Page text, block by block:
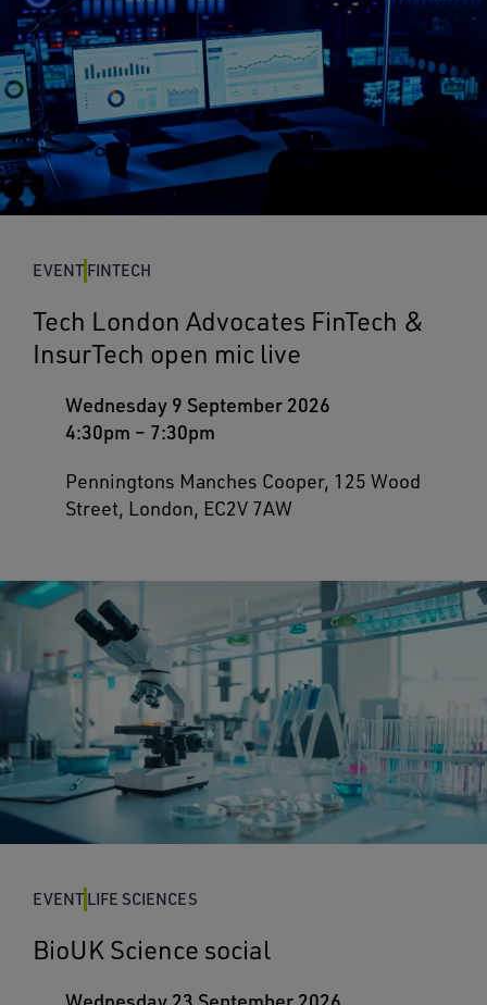
EVENT FINTECH
Tech London Advocates FinTech &
InsurTech open mic live
Wednesday 9 September 2026
4:30pm – 7:30pm
Penningtons Manches Cooper, 125 Wood
Street, London, EC2V 7AW
EVENT LIFE SCIENCES
BioUK Science social